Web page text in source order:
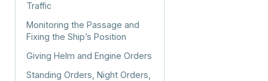
Traffic
Monitoring the Passage and
Fixing the Ship’s Position
Giving Helm and Engine Orders
Standing Orders, Night Orders,